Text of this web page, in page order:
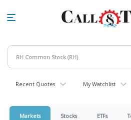
Recent Quotes My Watchlist
Markets Stocks ETFs